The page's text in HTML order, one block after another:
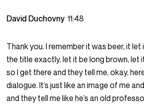
David Duchovny11:48
Thank you. I remember it was beer, it
the title exactly, let it be long brown, let
so I get there and they tell me, okay,
dialogue. It’s just like an image of me
and they tell me like he’s an old